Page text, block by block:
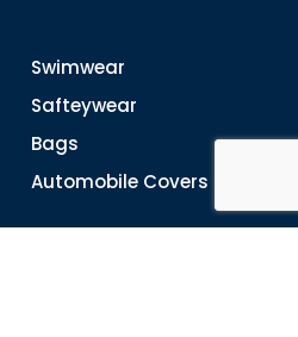
Swimwear
Safteywear
Bags
Automobile Covers